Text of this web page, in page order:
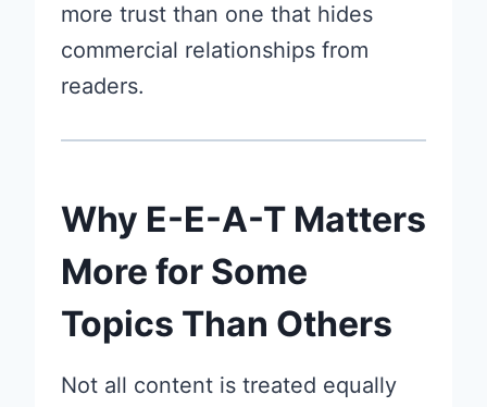
more trust than one that hides
commercial relationships from
readers.
Why E-E-A-T Matters
More for Some
Topics Than Others
Not all content is treated equally